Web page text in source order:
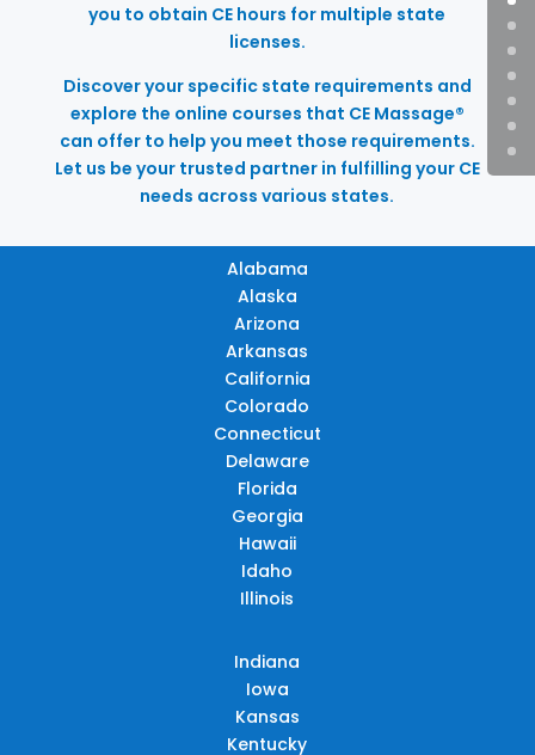
you to obtain CE hours for multiple state
licenses.
Discover your specific state requirements and
explore the online courses that CE Massage®
can offer to help you meet those requirements.
Let us be your trusted partner in fulfilling your CE
needs across various states.
Alabama
Alaska
Arizona
Arkansas
California
Colorado
Connecticut
Delaware
Florida
Georgia
Hawaii
Idaho
Illinois
Indiana
Iowa
Kansas
Kentucky